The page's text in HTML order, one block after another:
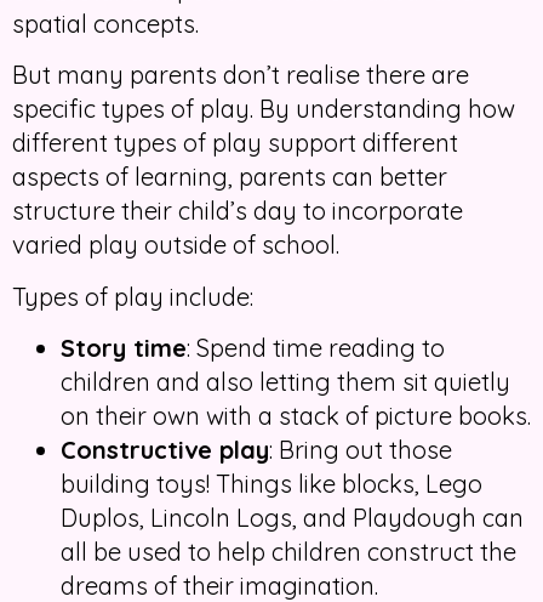
spatial concepts.
But many parents don’t realise there are
specific types of play. By understanding how
different types of play support different
aspects of learning, parents can better
structure their child’s day to incorporate
varied play outside of school.
Types of play include:
Story time: Spend time reading to
children and also letting them sit quietly
on their own with a stack of picture books.
Constructive play: Bring out those
building toys! Things like blocks, Lego
Duplos, Lincoln Logs, and Playdough can
all be used to help children construct the
dreams of their imagination.